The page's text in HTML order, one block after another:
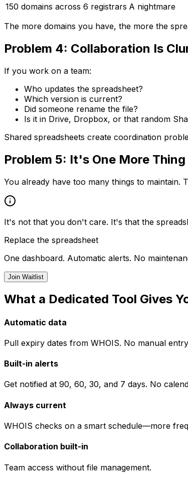
150 domains across 6 registrars A nightmare
The more domains you have, the more the
Problem 4: Collaboration Is
If you work on a team:
Who updates the spreadsheet?
Which version is current?
Did someone rename the file?
Is it in Drive, Dropbox, or that random
Shared spreadsheets create coordination
Problem 5: It's One More
You already have too many things to maintain.
It's not that you don't care. It's that the
Replace the spreadsheet
One dashboard. Automatic alerts. No
Join Waitlist
What a Dedicated Tool Gives
Automatic data
Pull expiry dates from WHOIS. No manual
Built-in alerts
Get notified at 90, 60, 30, and 7 days. No
Always current
WHOIS checks on a smart schedule—more
Collaboration built-in
Team access without file management.